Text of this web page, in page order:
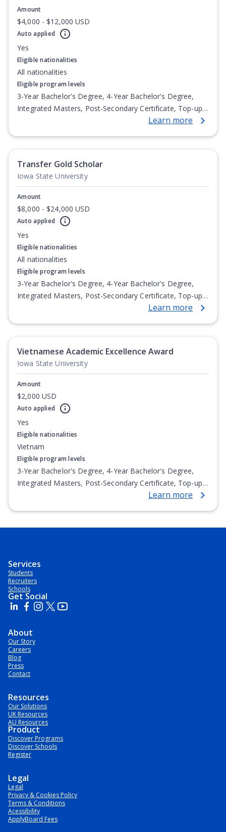
Amount
$4,000 - $12,000 USD
Auto applied
Yes
Eligible nationalities
All nationalities
Eligible program levels
3-Year Bachelor's Degree, 4-Year Bachelor's Degree,
Integrated Masters, Post-Secondary Certificate, Top-up
Degree, Undergraduate Advanced Diploma,Learn more
Transfer Gold Scholar
Iowa State University
Amount
$8,000 - $24,000 USD
Auto applied
Yes
Eligible nationalities
All nationalities
Eligible program levels
3-Year Bachelor's Degree, 4-Year Bachelor's Degree,
Integrated Masters, Post-Secondary Certificate, Top-up
Degree, Undergraduate Advanced Diploma,Learn more
Vietnamese Academic Excellence Award
Iowa State University
Amount
$2,000 USD
Auto applied
Yes
Eligible nationalities
Vietnam
Eligible program levels
3-Year Bachelor's Degree, 4-Year Bachelor's Degree,
Integrated Masters, Post-Secondary Certificate, Top-up
Degree, Undergraduate Advanced Diploma,Learn more
Services
Students
Recruiters
Schools
Get Social
About
Our Story
Careers
Blog
Press
Contact
Resources
Our Solutions
UK Resources
AU Resources
Product
Discover Programs
Discover Schools
Register
Legal
Legal
Privacy & Cookies Policy
Terms & Conditions
Acessibility
ApplyBoard Fees